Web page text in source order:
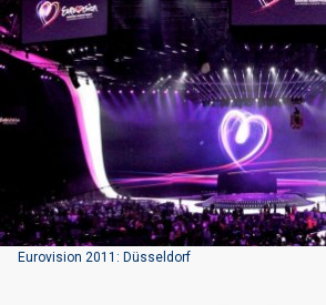
Eurovision 2011: Düsseldorf